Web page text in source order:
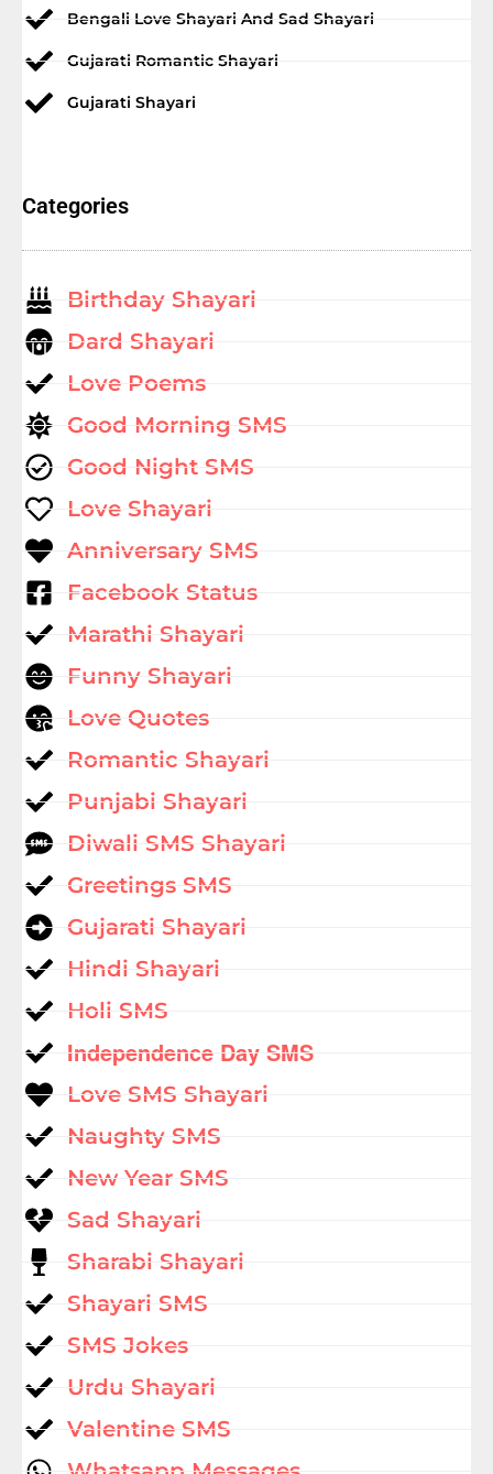
Bengali Love Shayari And Sad Shayari
Gujarati Romantic Shayari
Gujarati Shayari
Categories
Birthday Shayari
Dard Shayari
Love Poems
Good Morning SMS
Good Night SMS
Love Shayari
Anniversary SMS
Facebook Status
Marathi Shayari
Funny Shayari
Love Quotes
Romantic Shayari
Punjabi Shayari
Diwali SMS Shayari
Greetings SMS
Gujarati Shayari
Hindi Shayari
Holi SMS
Independence Day SMS
Love SMS Shayari
Naughty SMS
New Year SMS
Sad Shayari
Sharabi Shayari
Shayari SMS
SMS Jokes
Urdu Shayari
Valentine SMS